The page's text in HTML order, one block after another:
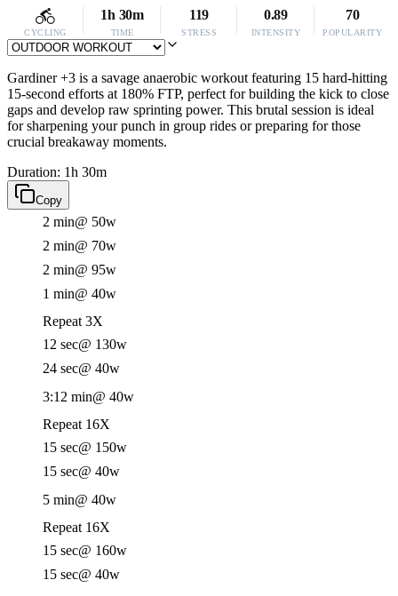
CYCLING
1h 30m
TIME
119
STRESS
0.89
INTENSITY
70
POPULARITY
Gardiner +3 is a savage anaerobic workout featuring 15 hard-hitting
15-second efforts at 180% FTP, perfect for building the kick to close
gaps and develop raw sprinting power. This brutal session is ideal
for sharpening your punch in group rides or preparing for those
crucial breakaway moments.
Duration: 1h 30m
Copy
2 min@ 50w
2 min@ 70w
2 min@ 95w
1 min@ 40w
Repeat 3X
12 sec@ 130w
24 sec@ 40w
3:12 min@ 40w
Repeat 16X
15 sec@ 150w
15 sec@ 40w
5 min@ 40w
Repeat 16X
15 sec@ 160w
15 sec@ 40w